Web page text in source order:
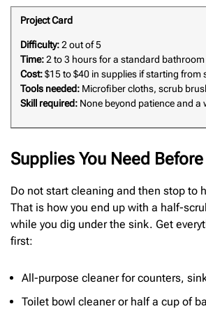
Project Card
Difficulty:2 out of 5
Time:2 to 3 hours for a standard bathroom
Cost:$15 to $40 in supplies if starting from
Tools needed: Microfiber cloths, scrub
Skill required: None beyond patience and
Supplies You Need
Do not start cleaning and then stop to
That is how you end up with a half-
while you dig under the sink. Get
first:
All-purpose cleaner for counters,
Toilet bowl cleaner or half a cup of